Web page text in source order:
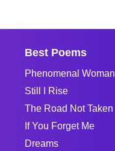
Best Poems
Phenomenal Woman
Still I Rise
The Road Not Taken
If You Forget Me
Dreams